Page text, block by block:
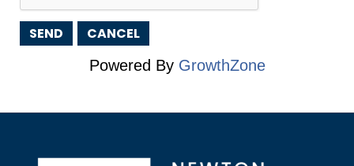
Powered By GrowthZone